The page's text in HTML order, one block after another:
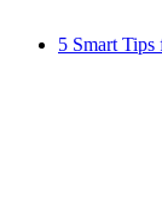
5 Smart